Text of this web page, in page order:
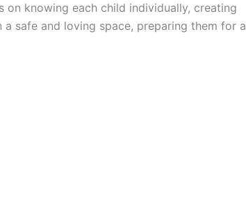
knowing each child individually, creating
safe and loving space, preparing them for a